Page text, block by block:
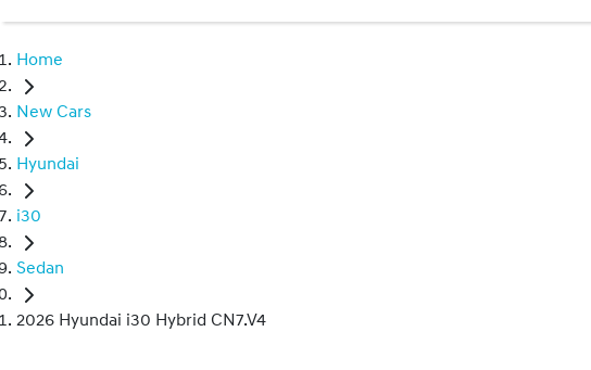
Home
New Cars
Hyundai
i30
Sedan
2026 Hyundai i30 Hybrid CN7.V4